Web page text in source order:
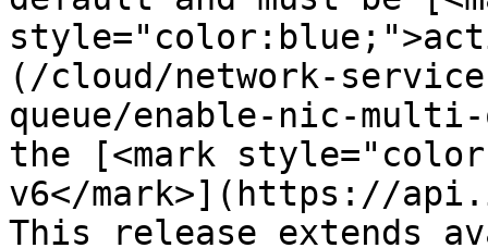
(/cloud/network-
queue/enable-nic-multi-
the [<mark
v6</mark>](https://
This release extends